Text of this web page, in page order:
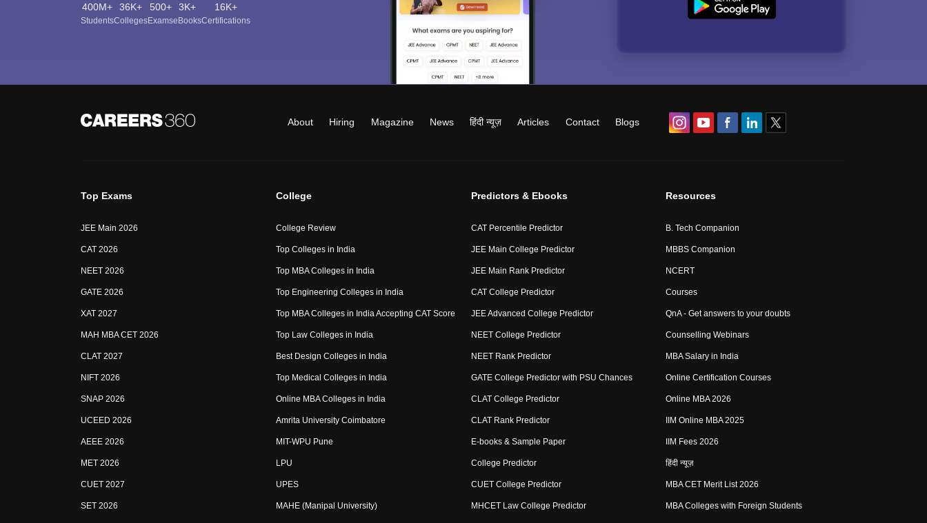
400M+
Students
36K+
Colleges
500+
Exams
3K+
eBooks
16K+
Certifications
About Hiring Magazine News हिंदी न्यूज़ Articles Contact Blogs
Top Exams
JEE Main 2026
CAT 2026
NEET 2026
GATE 2026
XAT 2027
MAH MBA CET 2026
CLAT 2027
NIFT 2026
SNAP 2026
UCEED 2026
AEEE 2026
MET 2026
CUET 2027
SET 2026
College
College Review
Top Colleges in India
Top MBA Colleges in India
Top Engineering Colleges in India
Top MBA Colleges in India Accepting CAT Score
Top Law Colleges in India
Best Design Colleges in India
Top Medical Colleges in India
Online MBA Colleges in India
Amrita University Coimbatore
MIT-WPU Pune
LPU
UPES
MAHE (Manipal University)
Predictors & Ebooks
CAT Percentile Predictor
JEE Main College Predictor
JEE Main Rank Predictor
CAT College Predictor
JEE Advanced College Predictor
NEET College Predictor
NEET Rank Predictor
GATE College Predictor with PSU Chances
CLAT College Predictor
CLAT Rank Predictor
E-books & Sample Paper
College Predictor
CUET College Predictor
MHCET Law College Predictor
Resources
B. Tech Companion
MBBS Companion
NCERT
Courses
QnA - Get answers to your doubts
Counselling Webinars
MBA Salary in India
Online Certification Courses
Online MBA 2026
IIM Online MBA 2025
IIM Fees 2026
हिंदी न्यूज़
MBA CET Merit List 2026
MBA Colleges with Foreign Students